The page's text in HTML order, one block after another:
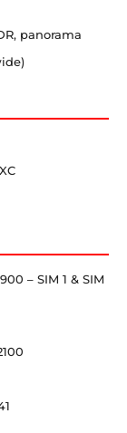
panorama
– SIM 1 & SIM